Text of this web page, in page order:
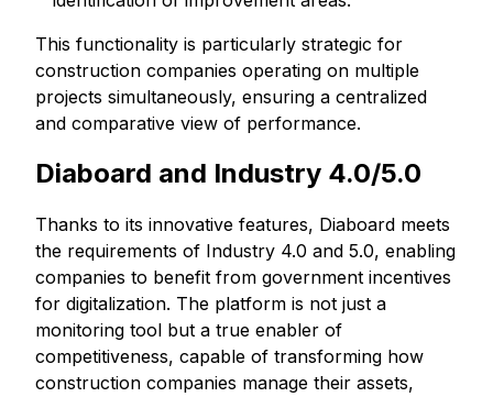
This functionality is particularly strategic for
construction companies operating on multiple
projects simultaneously, ensuring a centralized
and comparative view of performance.
Diaboard and Industry 4.0/5.0
Thanks to its innovative features, Diaboard meets
the requirements of Industry 4.0 and 5.0, enabling
companies to benefit from government incentives
for digitalization. The platform is not just a
monitoring tool but a true enabler of
competitiveness, capable of transforming how
construction companies manage their assets,